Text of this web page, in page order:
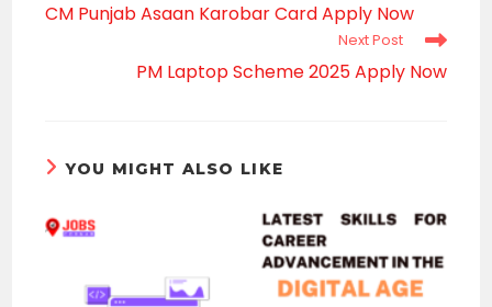
articles
CM Punjab Asaan Karobar Card Apply Now
Next Post
PM Laptop Scheme 2025 Apply Now
YOU MIGHT ALSO LIKE